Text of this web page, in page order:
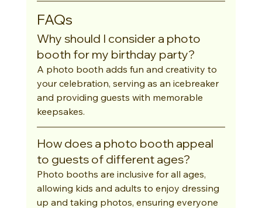
FAQs
Why should I consider a photo
booth for my birthday party?
A photo booth adds fun and creativity to
your celebration, serving as an icebreaker
and providing guests with memorable
keepsakes.
How does a photo booth appeal
to guests of different ages?
Photo booths are inclusive for all ages,
allowing kids and adults to enjoy dressing
up and taking photos, ensuring everyone